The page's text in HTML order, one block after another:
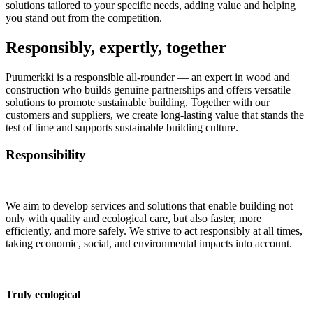
solutions tailored to your specific needs, adding value and helping
you stand out from the competition.
Responsibly, expertly, together
Puumerkki is a responsible all-rounder — an expert in wood and
construction who builds genuine partnerships and offers versatile
solutions to promote sustainable building. Together with our
customers and suppliers, we create long-lasting value that stands the
test of time and supports sustainable building culture.
Responsibility
We aim to develop services and solutions that enable building not
only with quality and ecological care, but also faster, more
efficiently, and more safely. We strive to act responsibly at all times,
taking economic, social, and environmental impacts into account.
Truly ecological